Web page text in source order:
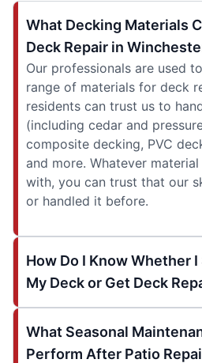
What Decking Materials
Deck Repair in
Our professionals are used
range of materials for deck
residents can trust us to
(including cedar and
composite decking, PVC
and more. Whatever
with, you can trust that our
or handled it before.
How Do I Know Whether
My Deck or Get Deck
What Seasonal
Perform After Patio